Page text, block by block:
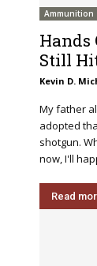
Ammunition
Hands
Still
Kevin D.
My father
adopted
shotgun.
now, I'll
Read